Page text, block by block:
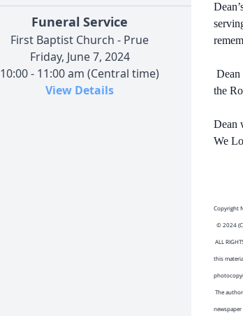
Funeral Service
First Baptist Church - Prue
Friday, June 7, 2024
10:00 - 11:00 am (Central time)
View Details
Dean
the
Dean
We
Copyright
© 2024
ALL
this
The